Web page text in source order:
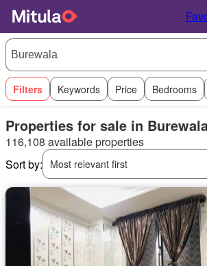
Filters Keywords Price Bedrooms
Properties for sale in
116,108 available properties
Sort by:
Most relevant first